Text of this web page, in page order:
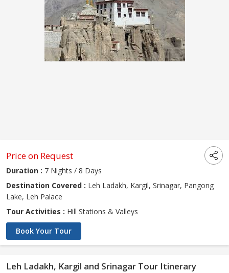
Price on Request
Duration : 7 Nights / 8 Days
Destination Covered : Leh Ladakh, Kargil, Srinagar, Pangong
Lake, Leh Palace
Tour Activities : Hill Stations & Valleys
Book Your Tour
Leh Ladakh, Kargil and Srinagar Tour Itinerary